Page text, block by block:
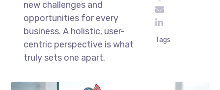
new challenges and
opportunities for every
business. A holistic, user-
centric perspective is what
truly sets one apart.
Tags